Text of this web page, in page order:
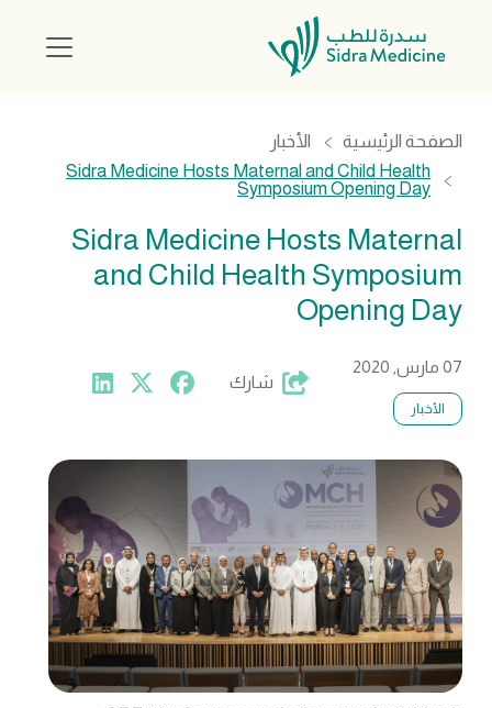
الصفحة الرئيسية
الأخبار
Sidra Medicine Hosts Maternal and Child Health
Symposium Opening Day
Sidra Medicine Hosts Maternal
and Child Health Symposium
Opening Day
07 مارس, 2020
الأخبار
شارك